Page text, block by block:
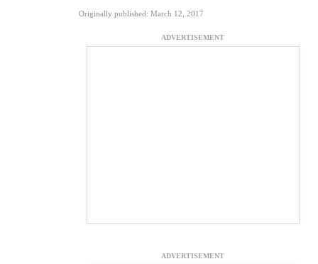
Originally published: March 12, 2017
ADVERTISEMENT
ADVERTISEMENT